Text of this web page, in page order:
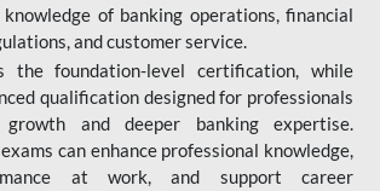
of banking operations, financial
and customer service.
the foundation-level certification, while
qualification designed for professionals
and deeper banking expertise.
can enhance professional knowledge,
at work, and support career